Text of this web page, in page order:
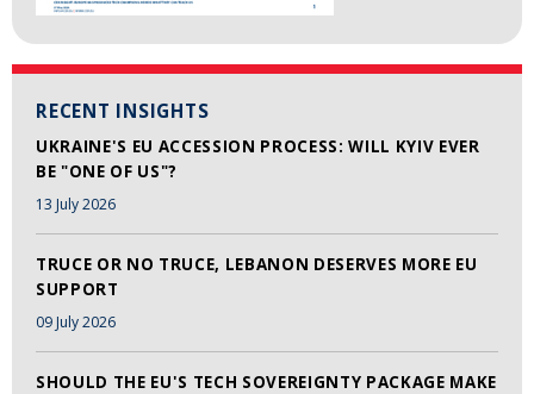
RECENT INSIGHTS
UKRAINE'S EU ACCESSION PROCESS: WILL KYIV EVER
BE "ONE OF US"?
13 July 2026
TRUCE OR NO TRUCE, LEBANON DESERVES MORE EU
SUPPORT
09 July 2026
SHOULD THE EU'S TECH SOVEREIGNTY PACKAGE MAKE